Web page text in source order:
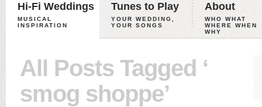
Hi-Fi Weddings
MUSICAL
INSPIRATION
Tunes to Play
YOUR WEDDING,
YOUR SONGS
About
WHO WHAT
WHERE WHEN
WHY
All Posts Tagged ‘
smog shoppe’